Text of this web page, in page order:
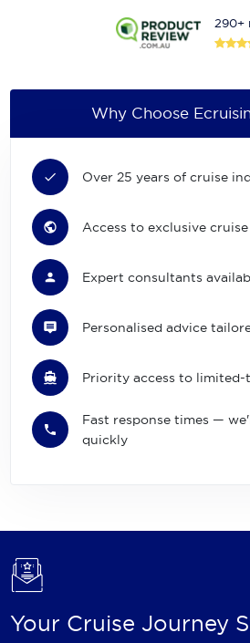
290+
Why Choose
Over 25 years of cruise
Access to exclusive
Expert consultants
Personalised advice
Priority access to limited-
Fast response times —
quickly
Your Cruise Journey